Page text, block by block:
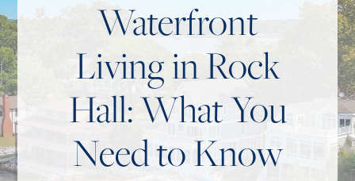
Waterfront
Living in Rock
Hall: What You
Need to Know